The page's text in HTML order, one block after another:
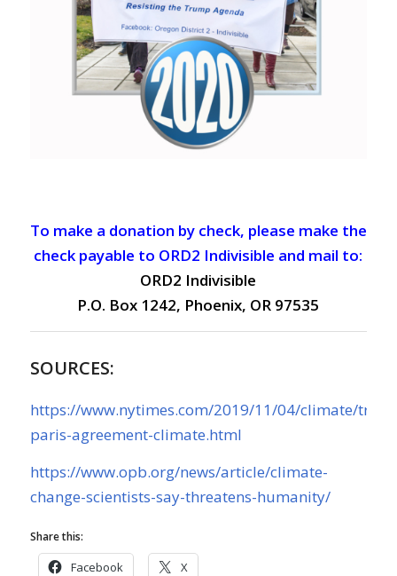
To make a donation by check, please make the
check payable to ORD2 Indivisible and mail to:
ORD2 Indivisible
P.O. Box 1242, Phoenix, OR 97535
SOURCES:
https://www.nytimes.com/2019/11/04/climate/
paris-agreement-climate.html
https://www.opb.org/news/article/climate-
change-scientists-say-threatens-humanity/
Share this:
Facebook X